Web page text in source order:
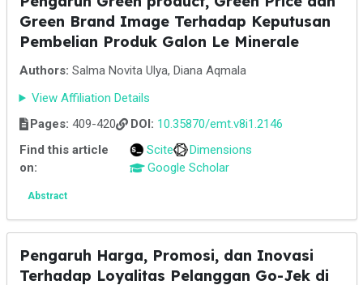
Green Brand Image Terhadap Keputusan
Pembelian Produk Galon Le Minerale
Authors: Salma Novita Ulya, Diana Aqmala
View Affiliation Details
Pages: 409-420 DOI: 10.35870/emt.v8i1.2146
Find this article
on:
Scite
Dimensions
Google Scholar
Abstract
Pengaruh Harga, Promosi, dan Inovasi
Terhadap Loyalitas Pelanggan Go-Jek di